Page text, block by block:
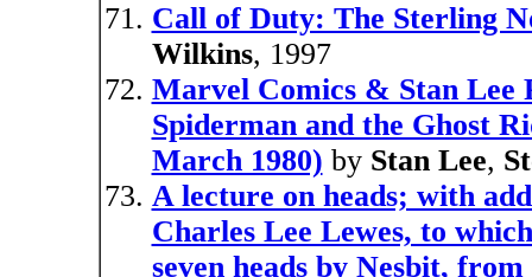
Call of Duty: The Sterling
Wilkins, 1997
Marvel Comics & Stan Lee
Spiderman and the Ghost
March 1980) by Stan Lee,
A lecture on heads; with
Charles Lee Lewes, to
seven heads by Nesbit,